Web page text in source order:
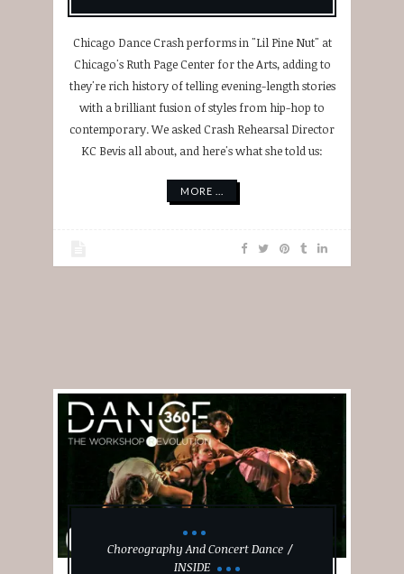
Chicago Dance Crash performs in "Lil Pine Nut" at
Chicago's Ruth Page Center for the Arts, adding to
they're rich history of telling evening-length stories
with a brilliant fusion of styles from hip-hop to
contemporary. We asked Crash Rehearsal Director
KC Bevis all about, and here's what she told us:
MORE ...
Choreography And Concert Dance
INSIDE